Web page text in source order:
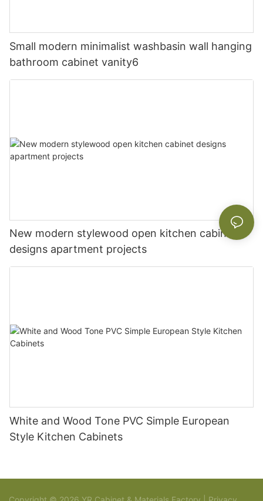
Small modern minimalist washbasin wall hanging
bathroom cabinet vanity6
New modern stylewood open kitchen cabinet
designs apartment projects
White and Wood Tone PVC Simple European
Style Kitchen Cabinets